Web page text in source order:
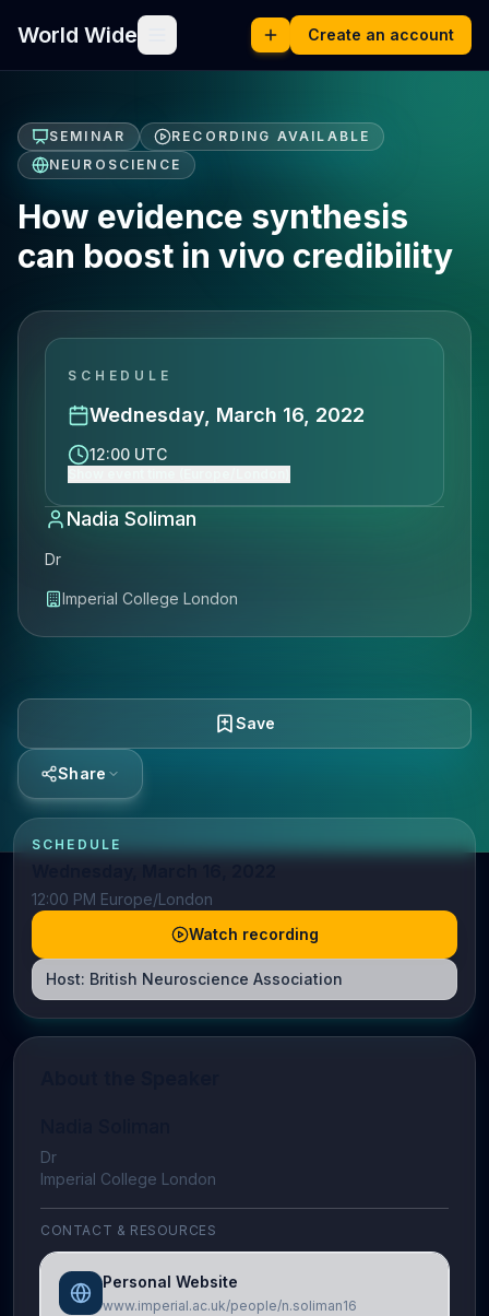
World Wide Create an account
SEMINAR
RECORDING AVAILABLE
NEUROSCIENCE
How evidence synthesis
can boost in vivo credibility
SCHEDULE
Wednesday, March 16, 2022
12:00 UTC
Nadia Soliman
Dr
Imperial College London
Save
Share
SCHEDULE
12:00 PM Europe/London
Watch recording
Host: British Neuroscience Association
Dr
Imperial College London
CONTACT & RESOURCES
Personal Website
www.imperial.ac.uk/people/n.soliman16